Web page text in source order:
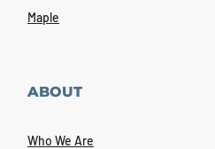
Maple
ABOUT
Who We Are